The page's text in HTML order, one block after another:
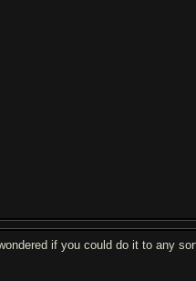
if you could do it to any